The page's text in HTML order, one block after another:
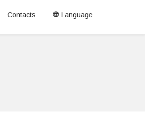
Contacts Language